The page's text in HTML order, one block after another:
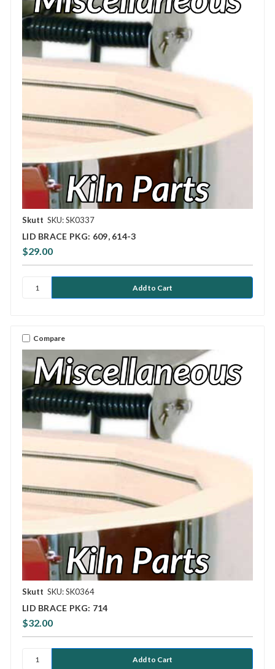
Skutt SKU: SK0337
LID BRACE PKG: 609, 614-3
$29.00
Compare
Skutt SKU: SK0364
LID BRACE PKG: 714
$32.00